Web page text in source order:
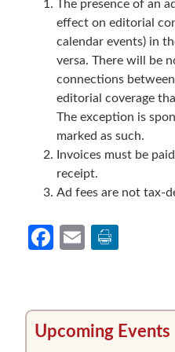
The presence of an
effect on editorial
calendar events) in
versa. There will be
connections between
editorial coverage
The exception is
marked as such.
Invoices must be
receipt.
Ad fees are not tax-
Facebook
Email
Primary
Upcoming Events